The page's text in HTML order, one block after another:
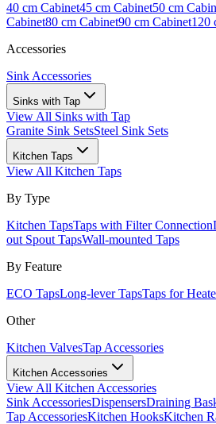
40 cm Cabinet45 cm Cabinet50 cm
Cabinet80 cm Cabinet90 cm Cabinet120
Accessories
Sink Accessories
Sinks with Tap
View All Sinks with Tap
Granite Sink SetsSteel Sink Sets
Kitchen Taps
View All Kitchen Taps
By Type
Kitchen TapsTaps with Filter Connection
out Spout TapsWall-mounted Taps
By Feature
ECO TapsLong-lever TapsTaps for
Other
Kitchen ValvesTap Accessories
Kitchen Accessories
View All Kitchen Accessories
Sink AccessoriesDispensersDraining
Tap AccessoriesKitchen HooksKitchen